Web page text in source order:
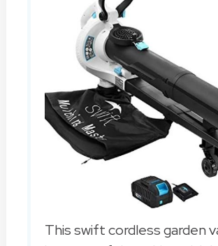
This swift cordless garden